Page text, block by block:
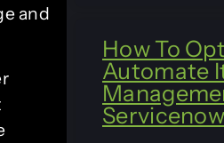
and
How To
Automate
Servicenow